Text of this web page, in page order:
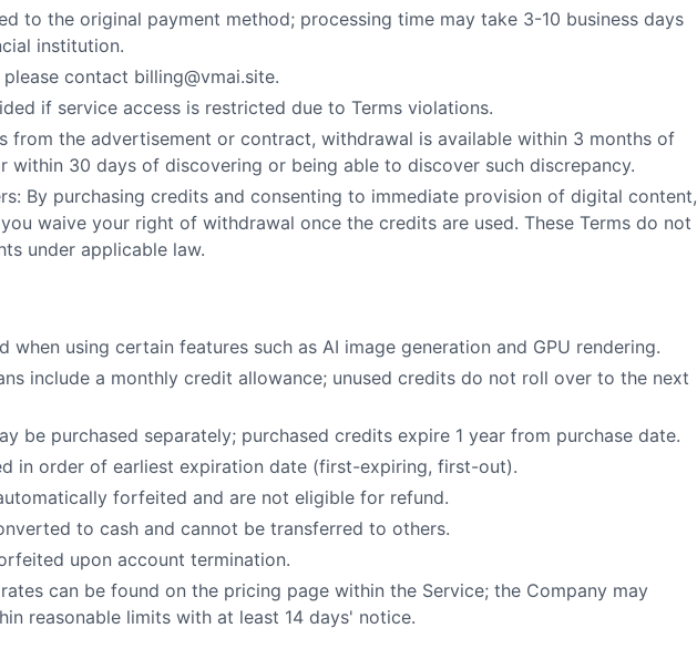
to the original payment method; processing time may take 3-10 business days
institution.
contact billing@vmai.site.
if service access is restricted due to Terms violations.
from the advertisement or contract, withdrawal is available within 3 months of
within 30 days of discovering or being able to discover such discrepancy.
By purchasing credits and consenting to immediate provision of digital content,
waive your right of withdrawal once the credits are used. These Terms do not
under applicable law.
when using certain features such as AI image generation and GPU rendering.
include a monthly credit allowance; unused credits do not roll over to the next
be purchased separately; purchased credits expire 1 year from purchase date.
in order of earliest expiration date (first-expiring, first-out).
forfeited and are not eligible for refund.
to cash and cannot be transferred to others.
upon account termination.
can be found on the pricing page within the Service; the Company may
reasonable limits with at least 14 days' notice.